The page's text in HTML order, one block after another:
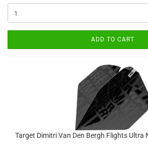
ADD TO CART
Target Dimitri Van Den Bergh Flights Ultra